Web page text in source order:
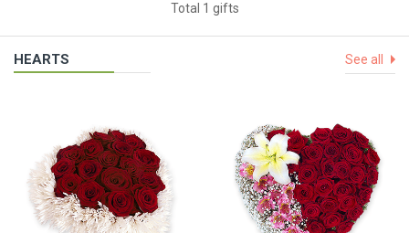
Total 1 gifts
HEARTS See all